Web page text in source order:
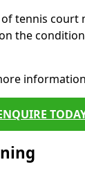
tennis
the